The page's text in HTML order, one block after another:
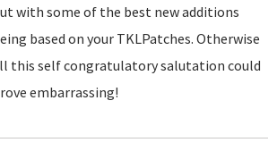
with some of the best new additions
based on your TKLPatches. Otherwise
this self congratulatory salutation could
embarrassing!